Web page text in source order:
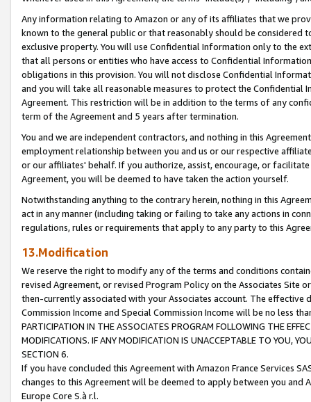
Any information relating to Amazon or any of its affiliates that we
known to the general public or that reasonably should be considered
exclusive property. You will use Confidential Information only to the
that all persons or entities who have access to Confidential
obligations in this provision. You will not disclose Confidential
and you will take all reasonable measures to protect the Confidential
Agreement. This restriction will be in addition to the terms of any
term of the Agreement and 5 years after termination.
You and we are independent contractors, and nothing in this
employment relationship between you and us or our respective
or our affiliates' behalf. If you authorize, assist, encourage, or
Agreement, you will be deemed to have taken the action yourself.
Notwithstanding anything to the contrary herein, nothing in this
act in any manner (including taking or failing to take any actions in
regulations, rules or requirements that apply to any party to this
13.Modification
We reserve the right to modify any of the terms and conditions
revised Agreement, or revised Program Policy on the Associates
then-currently associated with your Associates account. The
Commission Income and Special Commission Income will be no less
PARTICIPATION IN THE ASSOCIATES PROGRAM FOLLOWING THE
MODIFICATIONS. IF ANY MODIFICATION IS UNACCEPTABLE TO YOU,
SECTION 6.
If you have concluded this Agreement with Amazon France Services
changes to this Agreement will be deemed to apply between you and
Europe Core S.à r.l.